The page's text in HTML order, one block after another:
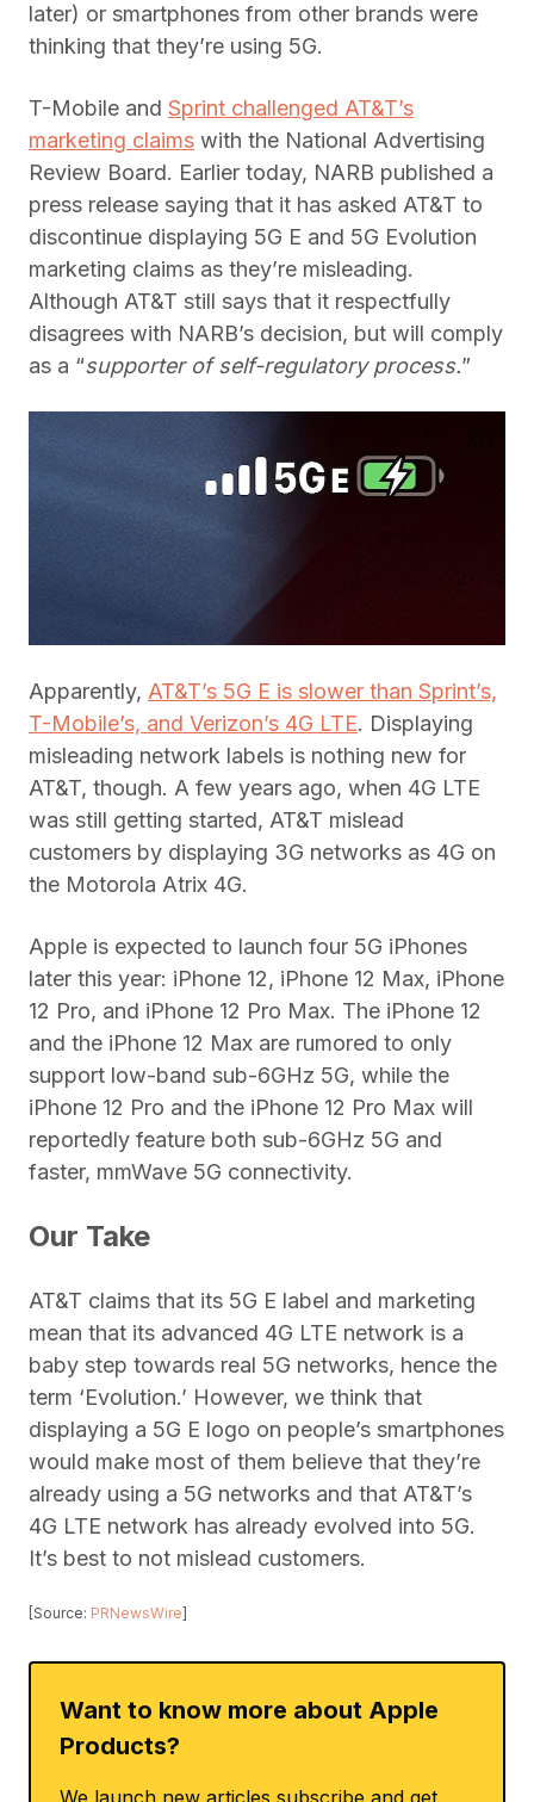
later) or smartphones from other brands were
thinking that they’re using 5G.
T-Mobile and Sprint challenged AT&T’s
marketing claims with the National Advertising
Review Board. Earlier today, NARB published a
press release saying that it has asked AT&T to
discontinue displaying 5G E and 5G Evolution
marketing claims as they’re misleading.
Although AT&T still says that it respectfully
disagrees with NARB’s decision, but will comply
as a “supporter of self-regulatory process.”
Apparently, AT&T’s 5G E is slower than Sprint’s,
T-Mobile’s, and Verizon’s 4G LTE. Displaying
misleading network labels is nothing new for
AT&T, though. A few years ago, when 4G LTE
was still getting started, AT&T mislead
customers by displaying 3G networks as 4G on
the Motorola Atrix 4G.
Apple is expected to launch four 5G iPhones
later this year: iPhone 12, iPhone 12 Max, iPhone
12 Pro, and iPhone 12 Pro Max. The iPhone 12
and the iPhone 12 Max are rumored to only
support low-band sub-6GHz 5G, while the
iPhone 12 Pro and the iPhone 12 Pro Max will
reportedly feature both sub-6GHz 5G and
faster, mmWave 5G connectivity.
Our Take
AT&T claims that its 5G E label and marketing
mean that its advanced 4G LTE network is a
baby step towards real 5G networks, hence the
term ‘Evolution.’ However, we think that
displaying a 5G E logo on people’s smartphones
would make most of them believe that they’re
already using a 5G networks and that AT&T’s
4G LTE network has already evolved into 5G.
It’s best to not mislead customers.
[Source: PRNewsWire]
Want to know more about Apple
Products?
We launch new articles subscribe and get